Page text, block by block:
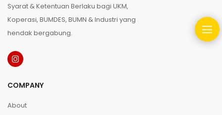
Syarat & Ketentuan Berlaku bagi UKM,
Koperasi, BUMDES, BUMN & Industri yang
hendak bergabung.
COMPANY
About